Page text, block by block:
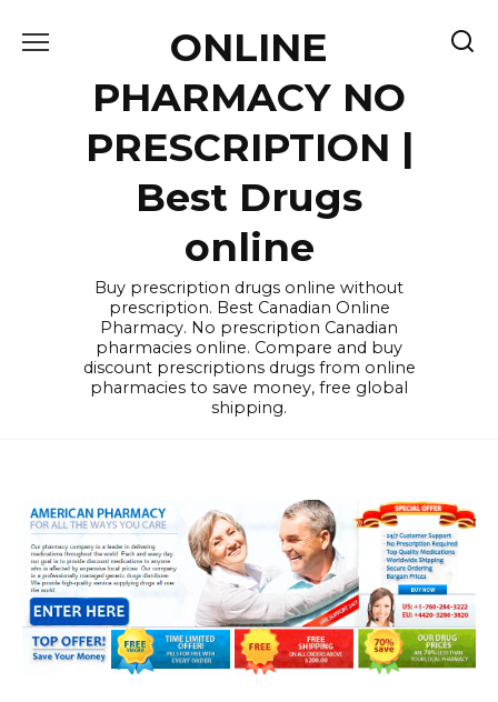
ONLINE
PHARMACY NO
PRESCRIPTION |
Best Drugs
online
Buy prescription drugs online without
prescription. Best Canadian Online
Pharmacy. No prescription Canadian
pharmacies online. Compare and buy
discount prescriptions drugs from online
pharmacies to save money, free global
shipping.